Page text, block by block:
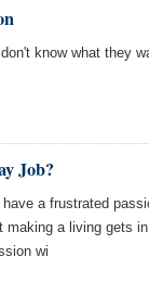
know what they
Job?
a frustrated
making a living gets
wi